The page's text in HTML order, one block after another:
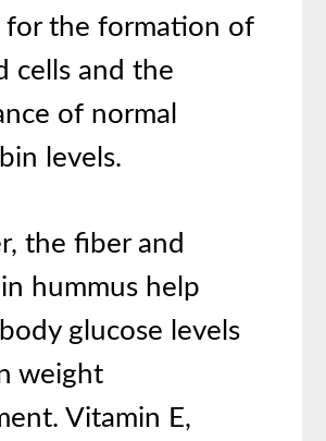
for the formation of
cells and the
of normal
levels.
the fiber and
hummus help
glucose levels
weight
Vitamin E,